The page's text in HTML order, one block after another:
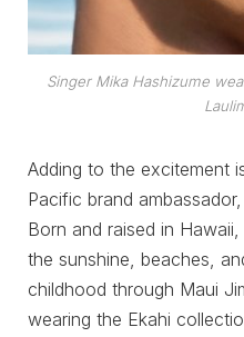
Singer Mika Hashizume
Adding to the excitement
Pacific brand
Born and raised in
the sunshine, beaches,
childhood through Maui
wearing the Ekahi